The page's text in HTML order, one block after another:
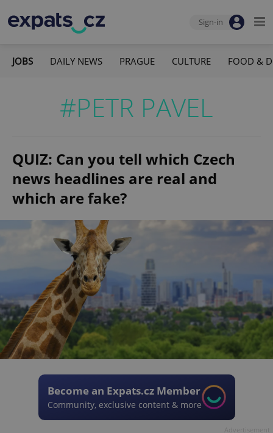
Sign-in
JOBS DAILY NEWS PRAGUE CULTURE FOOD &
#PETR PAVEL
QUIZ: Can you tell which Czech
news headlines are real and
which are fake?
Become an Expats.cz Member
Community, exclusive content & more